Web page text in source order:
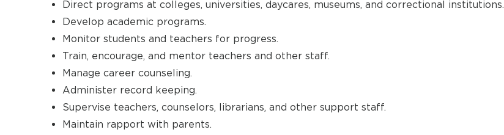
Direct programs at colleges, universities, daycares, museums, and correctional institutions.
Develop academic programs.
Monitor students and teachers for progress.
Train, encourage, and mentor teachers and other staff.
Manage career counseling.
Administer record keeping.
Supervise teachers, counselors, librarians, and other support staff.
Maintain rapport with parents.